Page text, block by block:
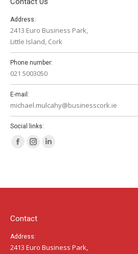
Address:
2413 Euro Business Park,
Little Island, Cork
Phone number:
021 5003050
E-mail:
michael.mulcahy@businesscork.ie
Social links:
Facebook
in
window
Instagram
in
window
Linkedin
in
Contact
Address:
2413 Euro Business Park,